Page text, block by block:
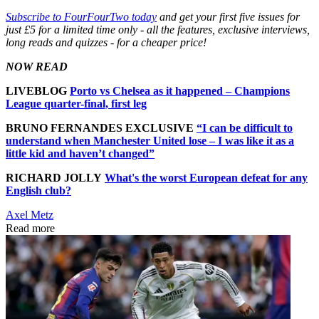
Subscribe to FourFourTwo today and get your first five issues for
just £5 for a limited time only - all the features, exclusive interviews,
long reads and quizzes - for a cheaper price!
NOW READ
LIVEBLOG Porto vs Chelsea as it happened – Champions
League quarter-final, first leg
BRUNO FERNANDES EXCLUSIVE “I can be difficult to
understand when Manchester United lose – I was like it as a
little kid and haven’t changed”
RICHARD JOLLY What's the worst European defeat for any
English club?
Axel Metz
Read more